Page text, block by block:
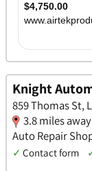
Knight
859 Thomas St,
3.8 miles away
Auto Repair
✓ Contact form